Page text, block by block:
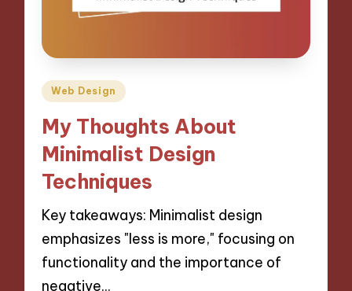
Posted
Web Design
My Thoughts About
Minimalist Design
Techniques
Key takeaways: Minimalist design
emphasizes "less is more," focusing on
functionality and the importance of
negative…